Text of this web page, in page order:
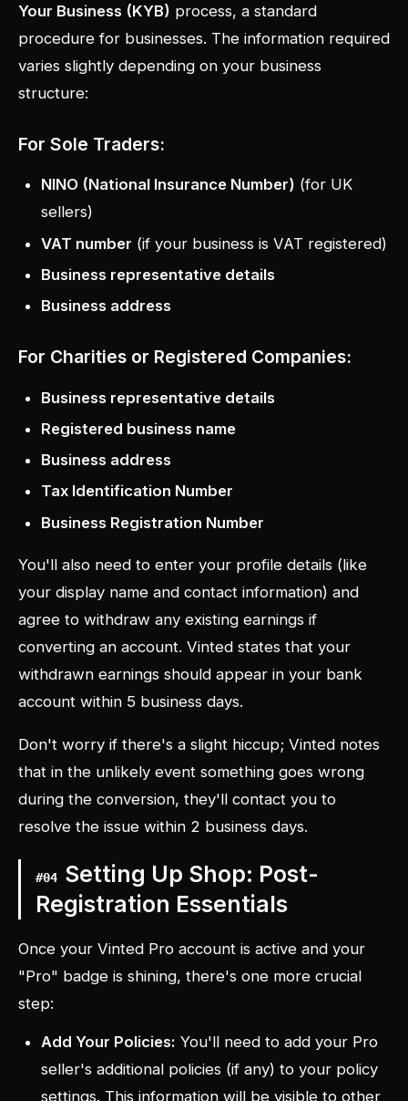
Your Business (KYB) process, a standard
procedure for businesses. The information required
varies slightly depending on your business
structure:
For Sole Traders:
NINO (National Insurance Number) (for UK
sellers)
VAT number (if your business is VAT registered)
Business representative details
Business address
For Charities or Registered Companies:
Business representative details
Registered business name
Business address
Tax Identification Number
Business Registration Number
You'll also need to enter your profile details (like
your display name and contact information) and
agree to withdraw any existing earnings if
converting an account. Vinted states that your
withdrawn earnings should appear in your bank
account within 5 business days.
Don't worry if there's a slight hiccup; Vinted notes
that in the unlikely event something goes wrong
during the conversion, they'll contact you to
resolve the issue within 2 business days.
#04 Setting Up Shop: Post-
Registration Essentials
Once your Vinted Pro account is active and your
"Pro" badge is shining, there's one more crucial
step:
Add Your Policies: You'll need to add your Pro
seller's additional policies (if any) to your policy
settings. This information will be visible to other